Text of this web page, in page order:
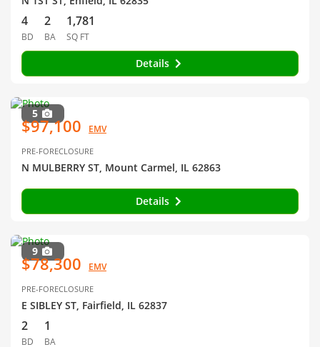
4
BD
2
BA
1,781
SQ FT
Details
5
$97,100 EMV
PRE-FORECLOSURE
N MULBERRY ST, Mount Carmel, IL 62863
Details
9
$78,300 EMV
PRE-FORECLOSURE
E SIBLEY ST, Fairfield, IL 62837
2
BD
1
BA